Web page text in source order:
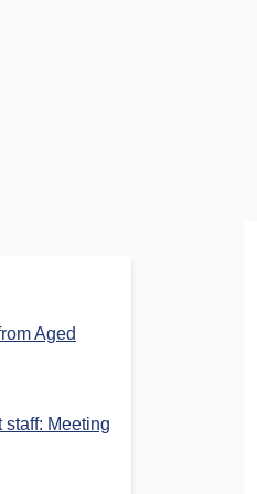
Aged
staff: Meeting